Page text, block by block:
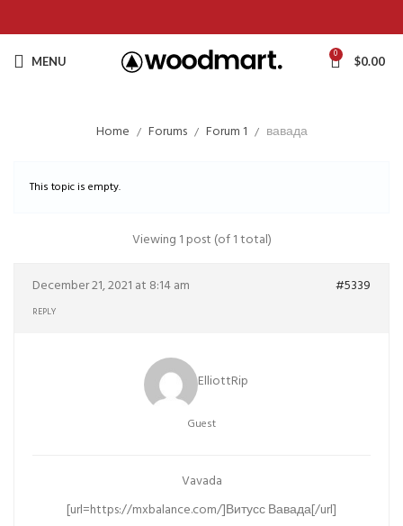
MENU 0 $0.00
Home Forums Forum 1 вавада
This topic is empty.
Viewing 1 post (of 1 total)
December 21, 2021 at 8:14 am #5339
REPLY
ElliottRip
Guest
Vavada
[url=https://mxbalance.com/]Витусс Вавада[/url]